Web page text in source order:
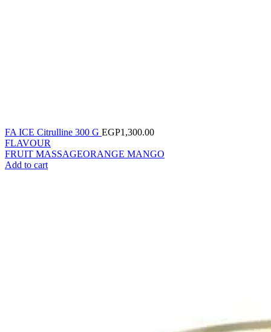
FA ICE Citrulline 300 G EGP1,300.00
FLAVOUR
FRUIT MASSAGEORANGE MANGO
Add to cart